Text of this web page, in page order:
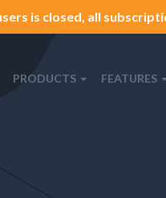
is closed, all
PRODUCTS FEATURES